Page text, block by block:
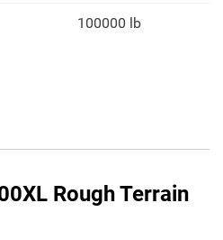
100000 lb
Rough Terrain